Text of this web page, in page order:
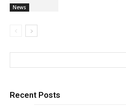
News
Recent Posts